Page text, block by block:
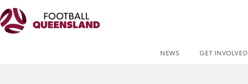
NEWS GET INVOLVED